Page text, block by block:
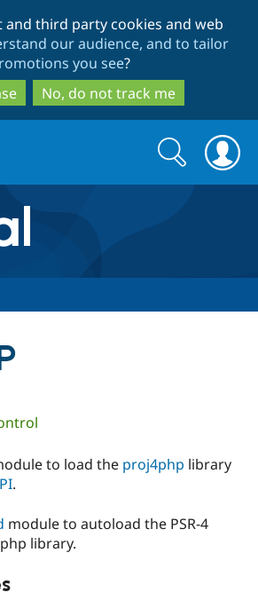
to
main
content
to
search
and third party cookies and web
our audience, and to tailor
you see?
No, do not track me
Certified
Become a
Community
Search
form
Search
to load the proj4php library
.
module to autoload the PSR-4
library.